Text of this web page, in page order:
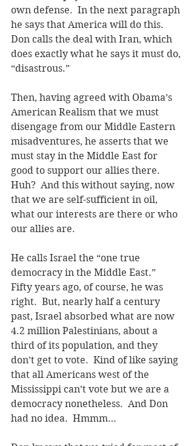
own defense.  In the next paragraph
he says that America will do this.
Don calls the deal with Iran, which
does exactly what he says it must do,
“disastrous.”
Then, having agreed with Obama’s
American Realism that we must
disengage from our Middle Eastern
misadventures, he asserts that we
must stay in the Middle East for
good to support our allies there.
Huh?  And this without saying, now
that we are self-sufficient in oil,
what our interests are there or who
our allies are.
He calls Israel the “one true
democracy in the Middle East.”
Fifty years ago, of course, he was
right.  But, nearly half a century
past, Israel absorbed what are now
4.2 million Palestinians, about a
third of its population, and they
don’t get to vote.  Kind of like saying
that all Americans west of the
Mississippi can’t vote but we are a
democracy nonetheless.  And Don
had no idea.  Hmmm…